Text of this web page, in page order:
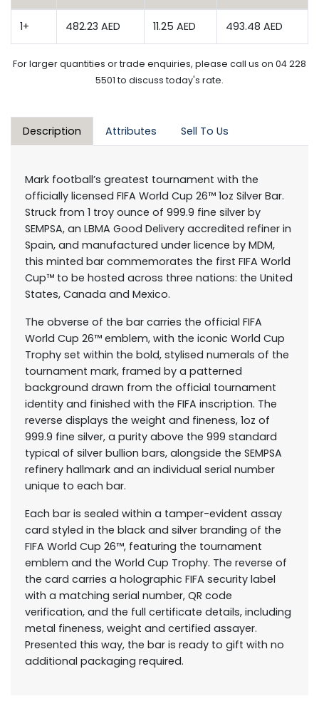
1+ 482.23 AED 11.25 AED 493.48 AED
For larger quantities or trade enquiries, please call us on 04 228
5501 to discuss today's rate.
Description Attributes Sell To Us
Mark football’s greatest tournament with the
officially licensed FIFA World Cup 26™ 1oz Silver Bar.
Struck from 1 troy ounce of 999.9 fine silver by
SEMPSA, an LBMA Good Delivery accredited refiner in
Spain, and manufactured under licence by MDM,
this minted bar commemorates the first FIFA World
Cup™ to be hosted across three nations: the United
States, Canada and Mexico.
The obverse of the bar carries the official FIFA
World Cup 26™ emblem, with the iconic World Cup
Trophy set within the bold, stylised numerals of the
tournament mark, framed by a patterned
background drawn from the official tournament
identity and finished with the FIFA inscription. The
reverse displays the weight and fineness, 1oz of
999.9 fine silver, a purity above the 999 standard
typical of silver bullion bars, alongside the SEMPSA
refinery hallmark and an individual serial number
unique to each bar.
Each bar is sealed within a tamper-evident assay
card styled in the black and silver branding of the
FIFA World Cup 26™, featuring the tournament
emblem and the World Cup Trophy. The reverse of
the card carries a holographic FIFA security label
with a matching serial number, QR code
verification, and the full certificate details, including
metal fineness, weight and certified assayer.
Presented this way, the bar is ready to gift with no
additional packaging required.